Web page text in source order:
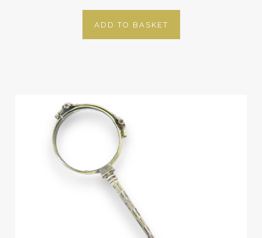
ADD TO BASKET